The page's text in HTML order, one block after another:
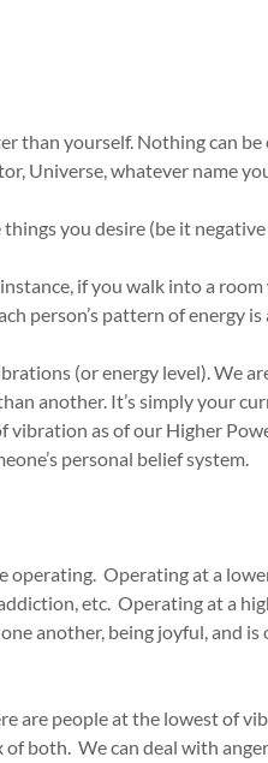
than yourself. Nothing can
Universe, whatever name
you desire (be it
if you walk into a
person’s pattern of energy is
(or energy level). We
another. It’s simply your
vibration as of our Higher
personal belief system.
operating. Operating at a
etc. Operating at a
another, being joyful, and
are people at the lowest of
both. We can deal with